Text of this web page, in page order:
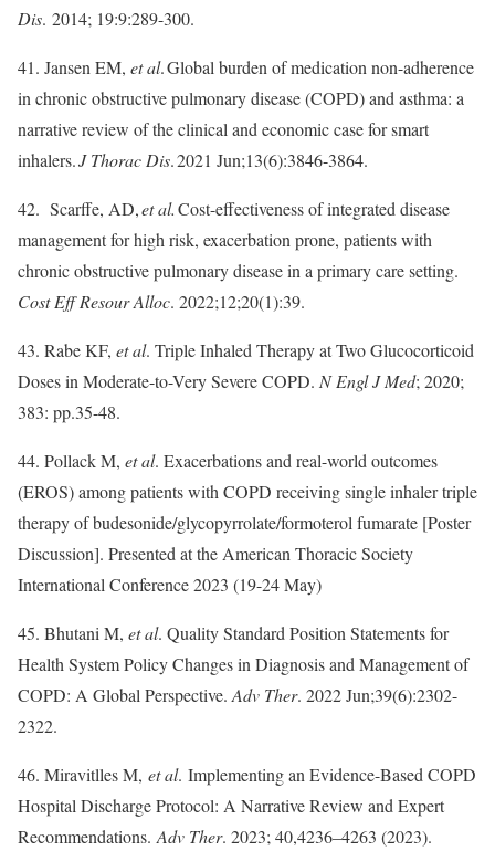
Dis. 2014; 19:9:289-300.
41. Jansen EM, et al. Global burden of medication non-adherence
in chronic obstructive pulmonary disease (COPD) and asthma: a
narrative review of the clinical and economic case for smart
inhalers.J Thorac Dis. 2021 Jun;13(6):3846-3864.
42. Scarffe, AD,et al.Cost-effectiveness of integrated disease
management for high risk, exacerbation prone, patients with
chronic obstructive pulmonary disease in a primary care setting.
Cost Eff Resour Alloc. 2022;12;20(1):39.
43. Rabe KF, et al. Triple Inhaled Therapy at Two Glucocorticoid
Doses in Moderate-to-Very Severe COPD. N Engl J Med; 2020;
383: pp.35-48.
44. Pollack M, et al. Exacerbations and real-world outcomes
(EROS) among patients with COPD receiving single inhaler triple
therapy of budesonide/glycopyrrolate/formoterol fumarate [Poster
Discussion]. Presented at the American Thoracic Society
International Conference 2023 (19-24 May)
45. Bhutani M, et al. Quality Standard Position Statements for
Health System Policy Changes in Diagnosis and Management of
COPD: A Global Perspective. Adv Ther. 2022 Jun;39(6):2302-
2322.
46. Miravitlles M, et al. Implementing an Evidence-Based COPD
Hospital Discharge Protocol: A Narrative Review and Expert
Recommendations. Adv Ther. 2023; 40,4236–4263 (2023).